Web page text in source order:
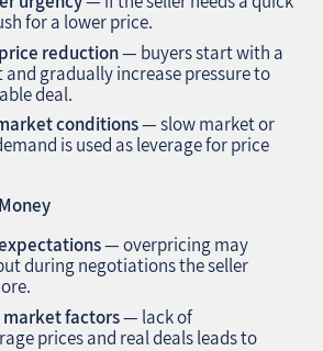
for a lower price.
reduction— buyers start with a
gradually increase pressure to
deal.
conditions— slow market or
is used as leverage for price
— overpricing may
during negotiations the seller
factors— lack of
prices and real deals leads to